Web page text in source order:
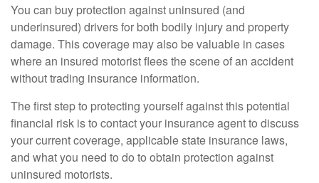
You can buy protection against uninsured (and
underinsured) drivers for both bodily injury and property
damage. This coverage may also be valuable in cases
where an insured motorist flees the scene of an accident
without trading insurance information.
The first step to protecting yourself against this potential
financial risk is to contact your insurance agent to discuss
your current coverage, applicable state insurance laws,
and what you need to do to obtain protection against
uninsured motorists.